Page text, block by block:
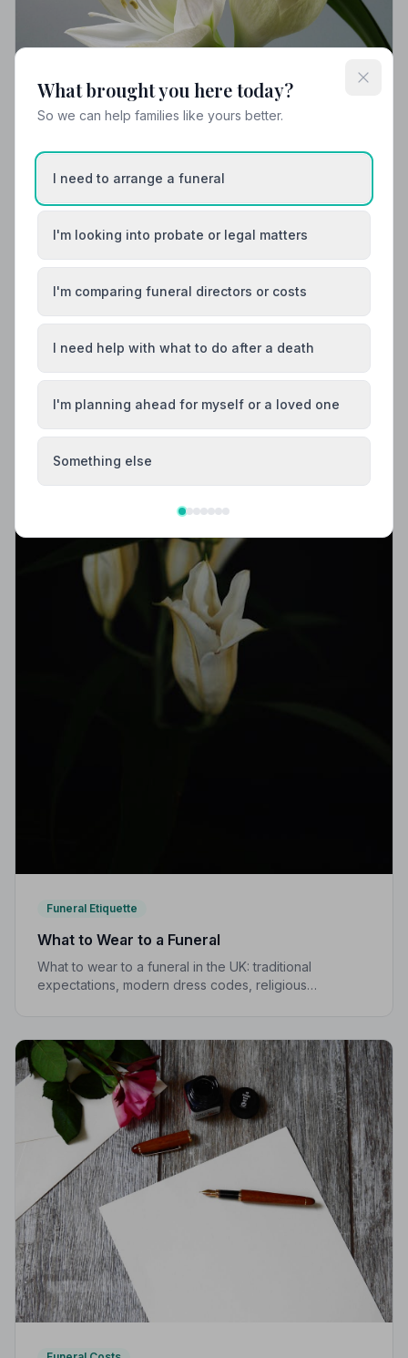
Local Guides
Best Funeral Directors in Horsham — Vetted &
Trusted | NAFD
Find trusted, NAFD-accredited funeral directors in
Horsham, West Sussex. All members follow a strict
Code of Practice, giving your family the care and
protection it deserves.
Funeral Etiquette
What to Wear to a Funeral
What to wear to a funeral in the UK: traditional
expectations, modern dress codes, religious
What brought you here today?
So we can help families like yours better.
I need to arrange a funeral
I'm looking into probate or legal matters
I'm comparing funeral directors or costs
I need help with what to do after a death
I'm planning ahead for myself or a loved one
Something else